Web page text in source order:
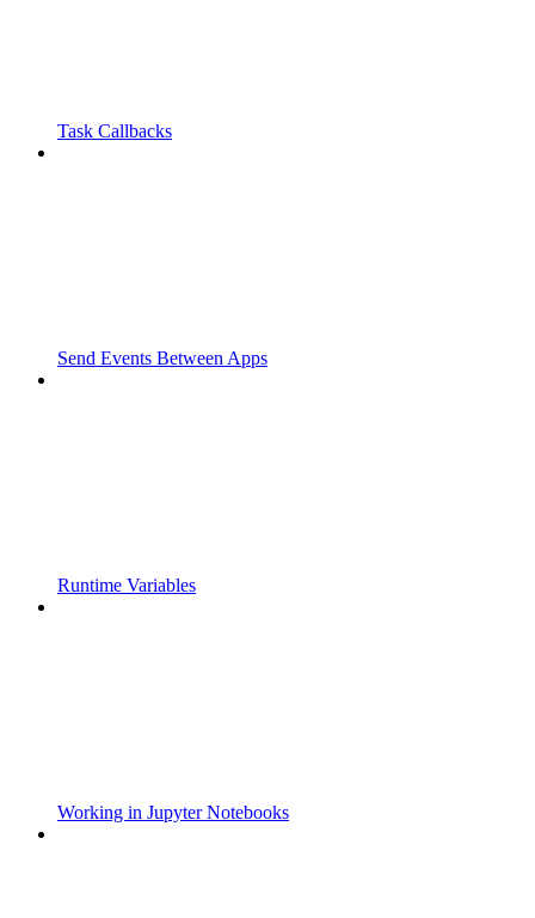
Task Callbacks
Send Events Between Apps
Runtime Variables
Working in Jupyter Notebooks